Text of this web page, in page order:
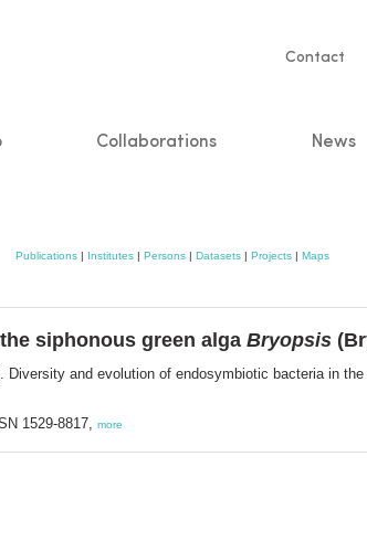
Service
Contact
Collaborations News
Publications | Institutes | Persons | Datasets | Projects | Maps
siphonous green alga Bryopsis
Diversity and evolution of endosymbiotic bacteria in
1529-8817, more